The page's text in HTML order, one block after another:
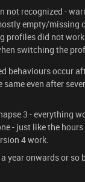
not recognized -
empty/missing
profiles did not work
switching the
behaviours occur
same even after
3 - everything
- just like the
4 work.
year onwards or so